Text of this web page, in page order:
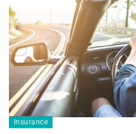
Insurance